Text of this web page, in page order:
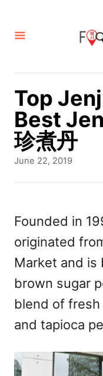
Top
Best
珍煮丹
P
e
d
o
n
June 22, 2019
Founded in
originated
Market and
brown sugar
blend of
and tapioca